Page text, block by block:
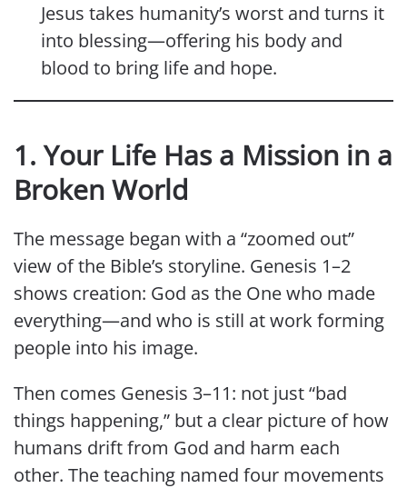
Jesus takes humanity’s worst and turns it
into blessing—offering his body and
blood to bring life and hope.
1. Your Life Has a Mission in a
Broken World
The message began with a “zoomed out”
view of the Bible’s storyline. Genesis 1–2
shows creation: God as the One who made
everything—and who is still at work forming
people into his image.
Then comes Genesis 3–11: not just “bad
things happening,” but a clear picture of how
humans drift from God and harm each
other. The teaching named four movements